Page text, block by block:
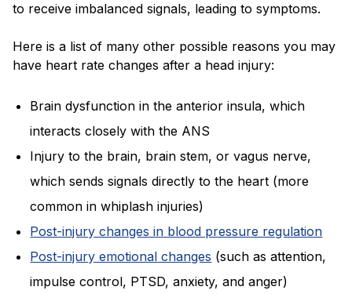
to receive imbalanced signals, leading to symptoms.
Here is a list of many other possible reasons you may
have heart rate changes after a head injury:
Brain dysfunction in the anterior insula, which
interacts closely with the ANS
Injury to the brain, brain stem, or vagus nerve,
which sends signals directly to the heart (more
common in whiplash injuries)
Post-injury changes in blood pressure regulation
Post-injury emotional changes (such as attention,
impulse control, PTSD, anxiety, and anger)